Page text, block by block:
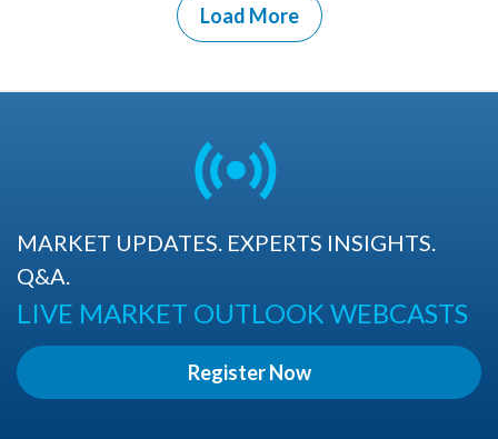
Load More
MARKET UPDATES. EXPERTS INSIGHTS.
Q&A.
LIVE MARKET OUTLOOK WEBCASTS
Register Now